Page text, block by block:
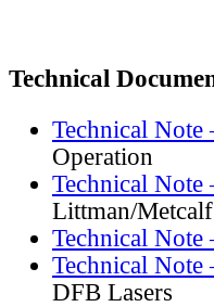
Technical
Technical Note
Operation
Technical Note
Littman/
Technical Note
Technical Note
DFB Lasers